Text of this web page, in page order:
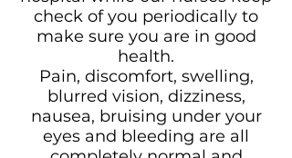
check of you periodically to
make sure you are in good
health.
Pain, discomfort, swelling,
blurred vision, dizziness,
nausea, bruising under your
eyes and bleeding are all